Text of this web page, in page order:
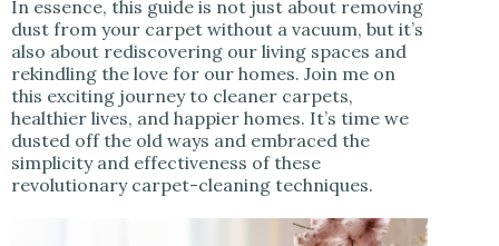
In essence, this guide is not just about removing
dust from your carpet without a vacuum, but it’s
also about rediscovering our living spaces and
rekindling the love for our homes. Join me on
this exciting journey to cleaner carpets,
healthier lives, and happier homes. It’s time we
dusted off the old ways and embraced the
simplicity and effectiveness of these
revolutionary carpet-cleaning techniques.